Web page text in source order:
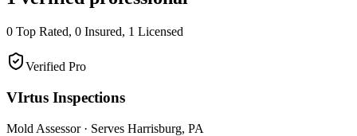
0 Top Rated, 0 Insured, 1 Licensed
Verified Pro
VIrtus Inspections
Mold Assessor· Serves Harrisburg, PA